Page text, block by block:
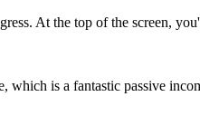
At the top of the screen,
which is a fantastic passive